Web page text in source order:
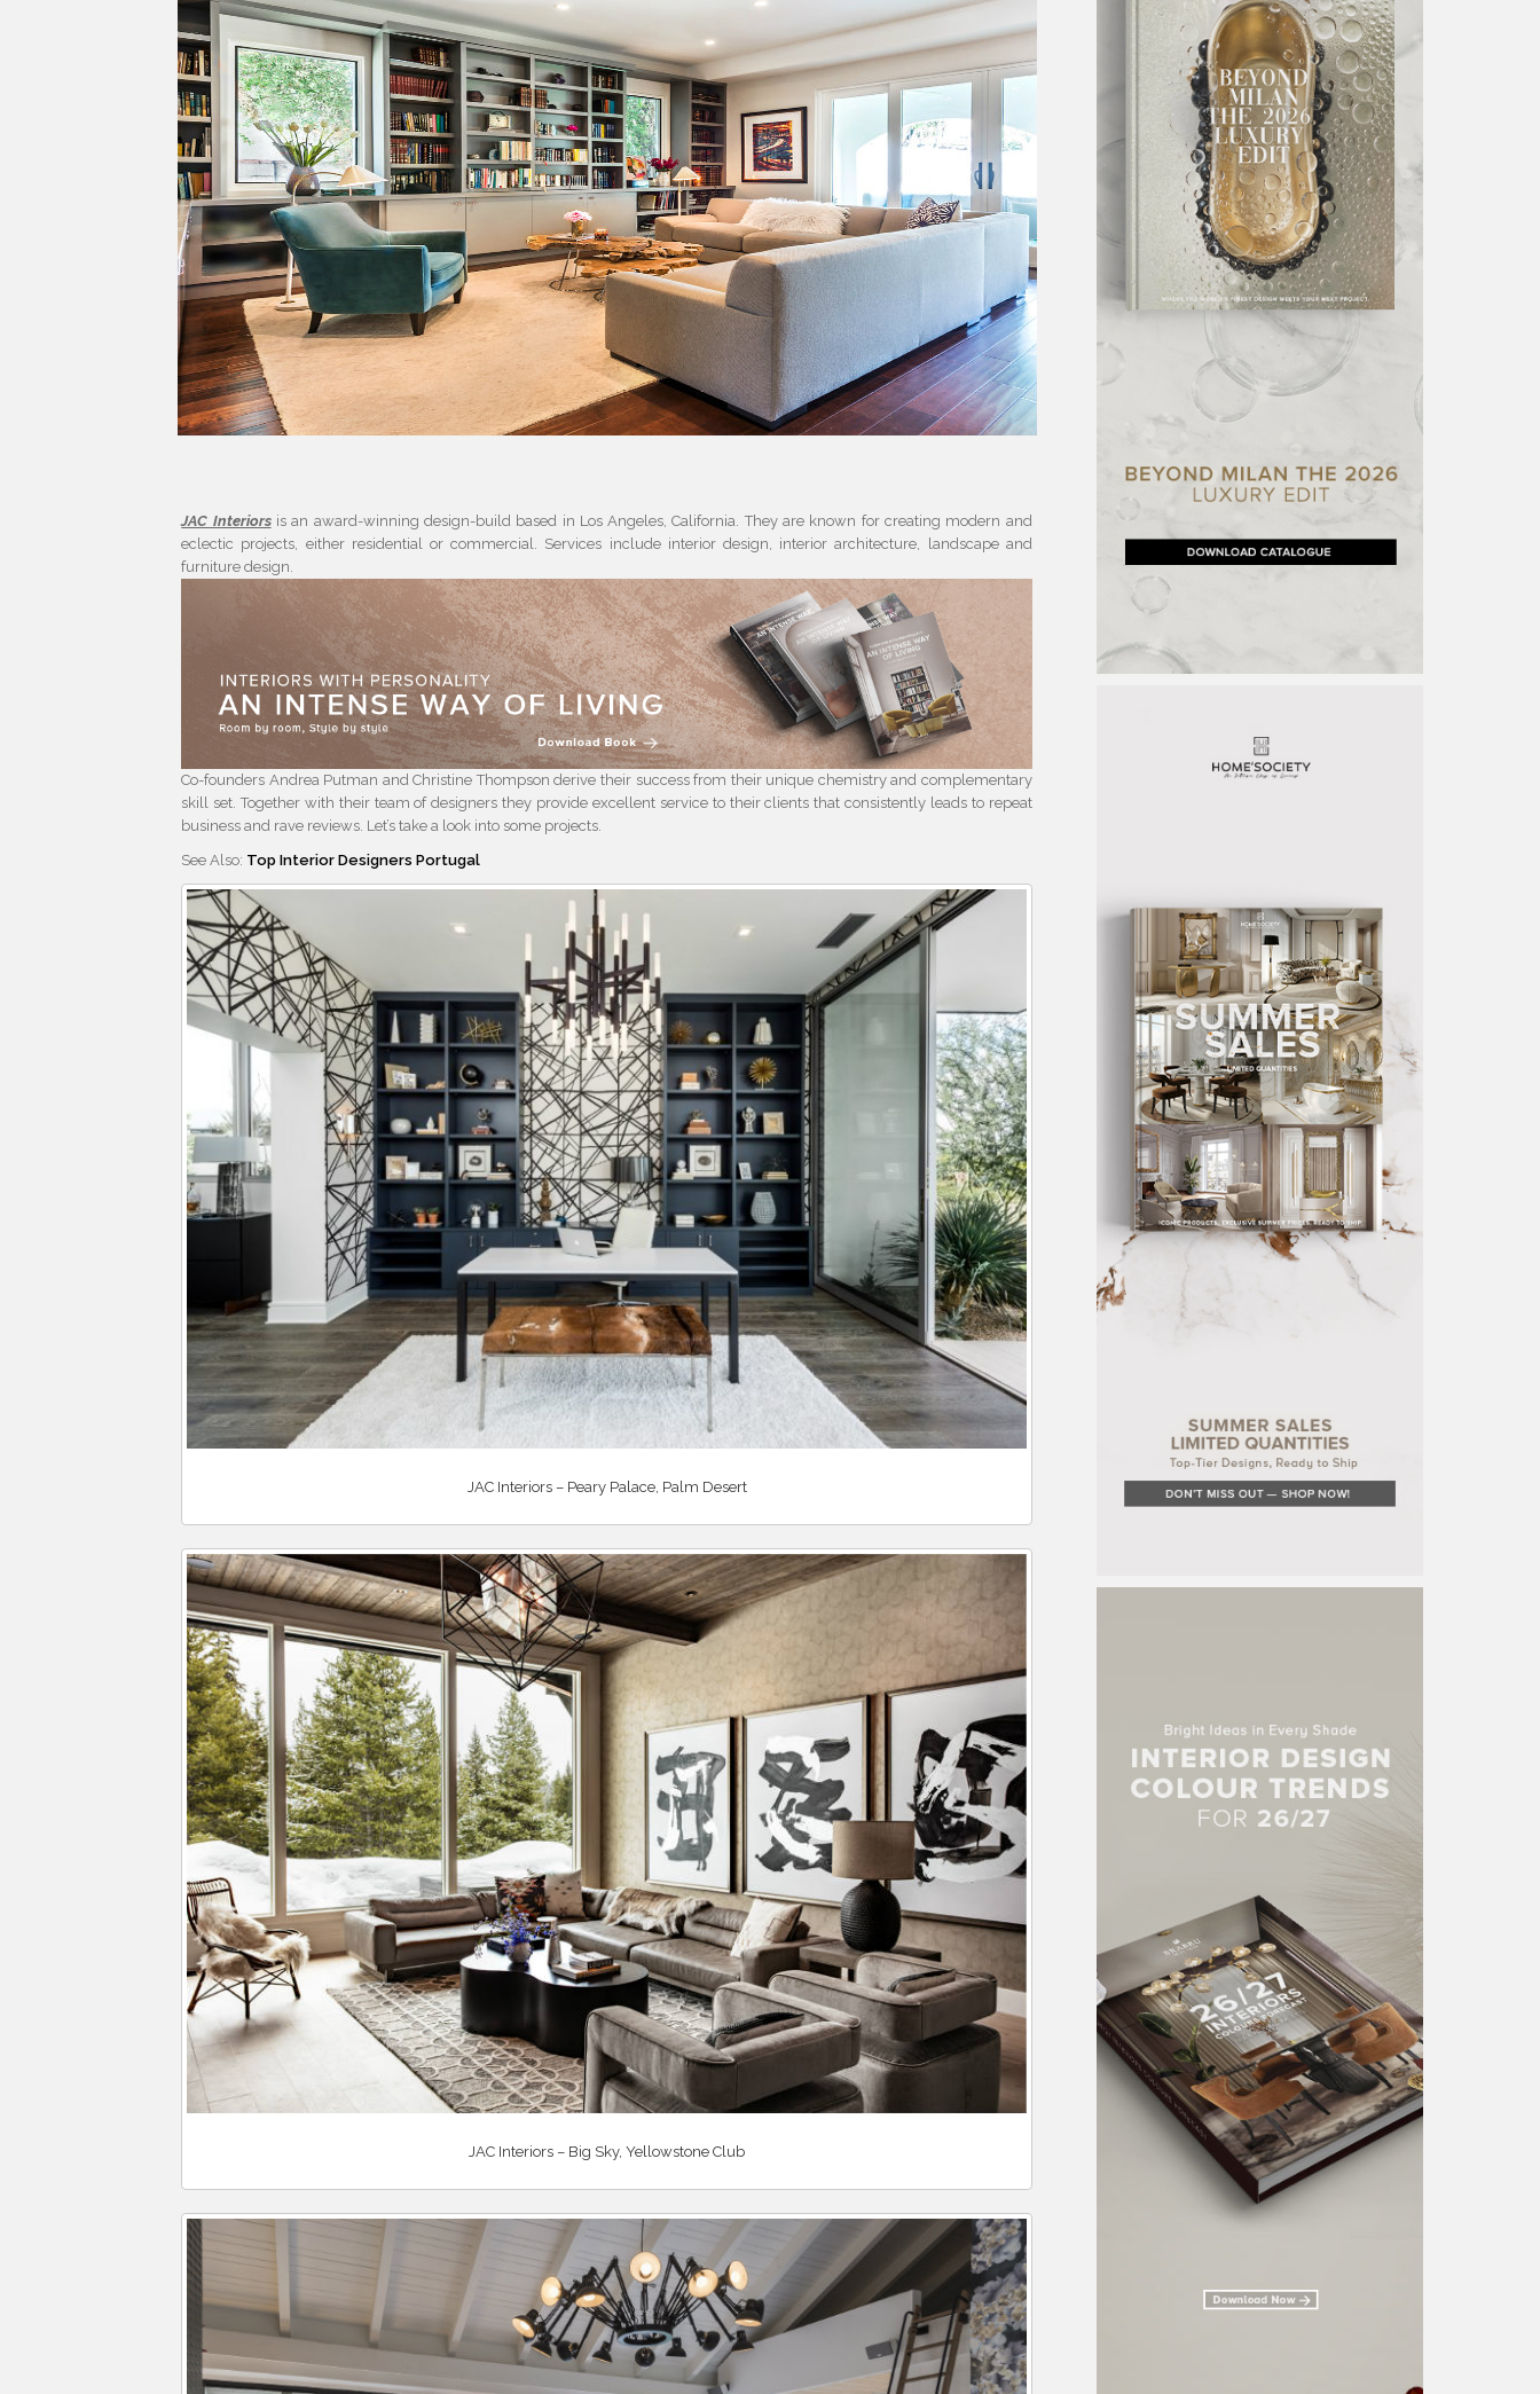
JAC Interiorsis an award-winning design-build based in Los Angeles, California. They are known for creating modern and
eclectic projects, either residential or commercial. Services include interior design, interior architecture, landscape and
furniture design.
Co-founders Andrea Putman and Christine Thompson derive their success from their unique chemistry and complementary
skill set. Together with their team of designers they provide excellent service to their clients that consistently leads to repeat
business and rave reviews. Let’s take a look into some projects.
See Also: Top Interior Designers Portugal
JAC Interiors – Peary Palace, Palm Desert
JAC Interiors – Big Sky, Yellowstone Club